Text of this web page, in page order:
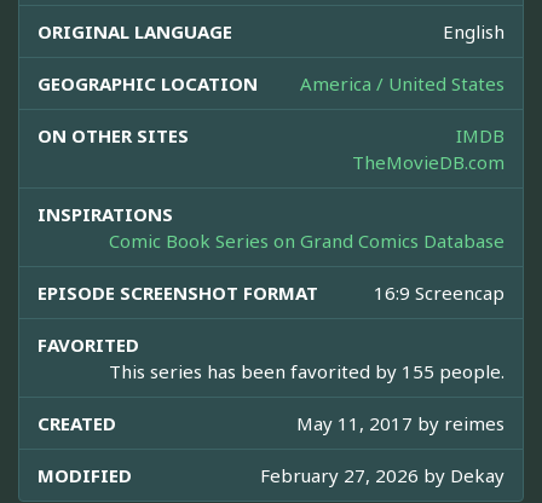
ORIGINAL LANGUAGE English
GEOGRAPHIC LOCATION America / United States
ON OTHER SITES
IMDB
TheMovieDB.com
INSPIRATIONS
Comic Book Series on Grand Comics Database
EPISODE SCREENSHOT FORMAT 16:9 Screencap
FAVORITED
This series has been favorited by 155 people.
CREATED May 11, 2017 by reimes
MODIFIED February 27, 2026 by Dekay